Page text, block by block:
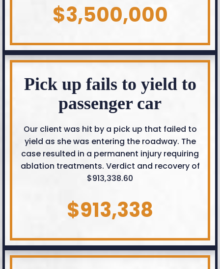
$3,500,000
Pick up fails to yield to
passenger car
Our client was hit by a pick up that failed to
yield as she was entering the roadway. The
case resulted in a permanent injury requiring
ablation treatments. Verdict and recovery of
$913,338.60
$913,338